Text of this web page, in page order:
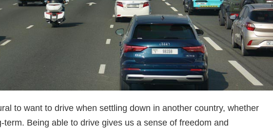
to want to drive when settling down in another country, whether
term. Being able to drive gives us a sense of freedom and